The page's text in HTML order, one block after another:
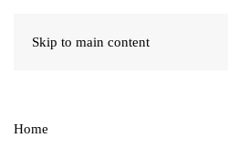
Skip to main content
Home